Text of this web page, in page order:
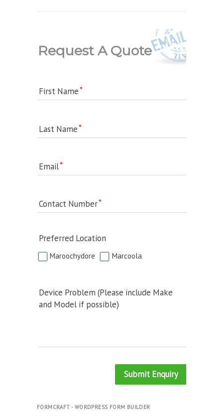
Request A Quote
First Name
Last Name
Email
Contact Number
Preferred Location
Maroochydore Marcoola
Device Problem (Please include Make
and Model if possible)
Submit Enquiry
FORMCRAFT - WORDPRESS FORM BUILDER